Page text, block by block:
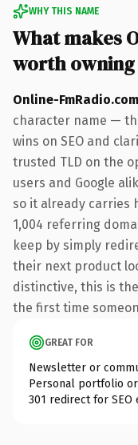
WHY THIS NAME
What makes
worth owning
Online-FmRadio.com
character name —
wins on SEO and
trusted TLD on the
users and Google
so it already carries
1,004 referring
keep by simply
their next product
distinctive, this is
the first time
GREAT FOR
Newsletter or
Personal portfolio
301 redirect for SEO